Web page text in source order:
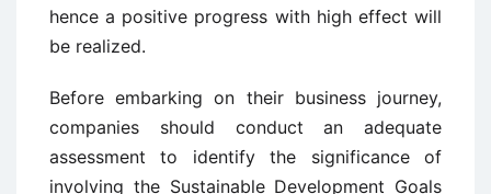
hence a positive progress with high effect will
be realized.
Before embarking on their business journey,
companies should conduct an adequate
assessment to identify the significance of
involving the Sustainable Development Goals